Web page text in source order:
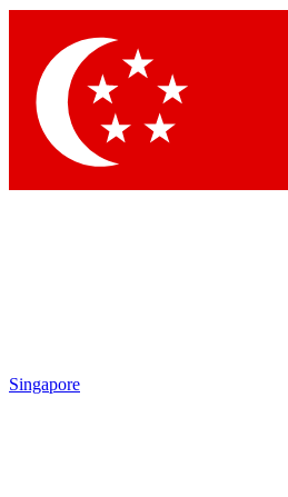
Singapore